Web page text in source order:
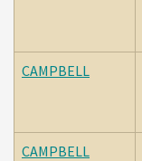
CAMPBELL
CAMPBELL